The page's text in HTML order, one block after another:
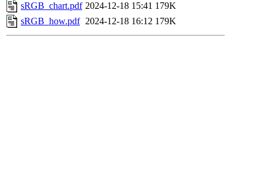
sRGB_chart.pdf 2024-12-18 15:41 179K
sRGB_how.pdf 2024-12-18 16:12 179K